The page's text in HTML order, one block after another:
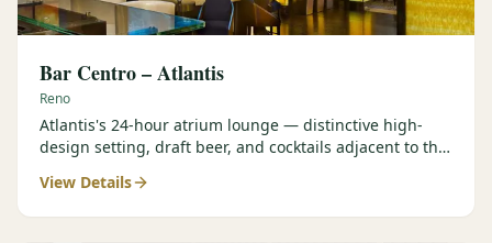
Bar Centro – Atlantis
Reno
Atlantis's 24-hour atrium lounge — distinctive high-
design setting, draft beer, and cocktails adjacent to the
View Details